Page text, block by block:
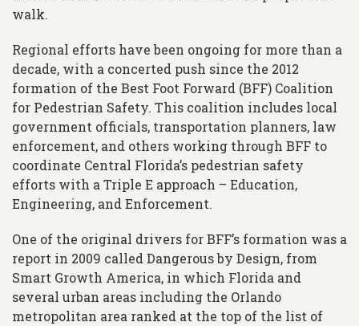
walk.
Regional efforts have been ongoing for more than a
decade, with a concerted push since the 2012
formation of the Best Foot Forward (BFF) Coalition
for Pedestrian Safety. This coalition includes local
government officials, transportation planners, law
enforcement, and others working through BFF to
coordinate Central Florida’s pedestrian safety
efforts with a Triple E approach – Education,
Engineering, and Enforcement.
One of the original drivers for BFF’s formation was a
report in 2009 called Dangerous by Design, from
Smart Growth America, in which Florida and
several urban areas including the Orlando
metropolitan area ranked at the top of the list of